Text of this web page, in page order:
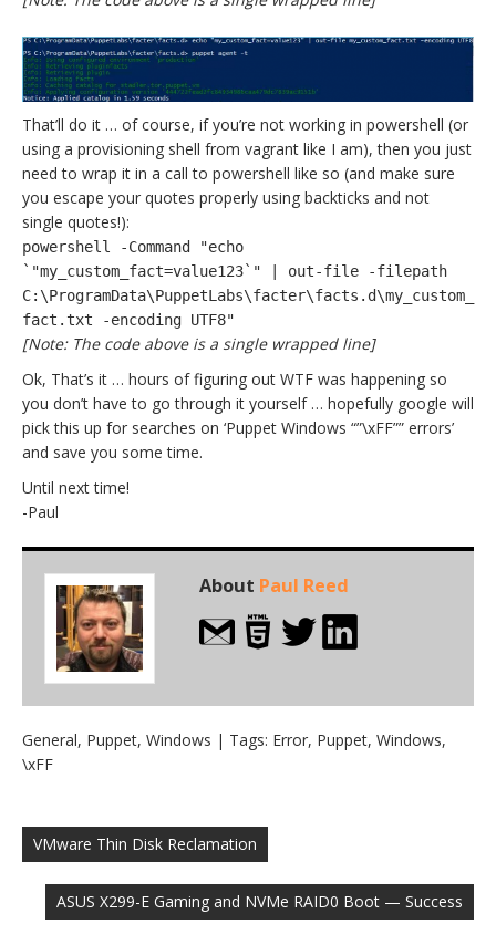
That’ll do it … of course, if you’re not working in powershell (or
using a provisioning shell from vagrant like I am), then you just
need to wrap it in a call to powershell like so (and make sure
you escape your quotes properly using backticks and not
single quotes!):
powershell -Command "echo
`"my_custom_fact=value123`" | out-file -filepath
C:\ProgramData\PuppetLabs\facter\facts.d\my_custom_
fact.txt -encoding UTF8"
[Note: The code above is a single wrapped line]
Ok, That’s it … hours of figuring out WTF was happening so
you don’t have to go through it yourself … hopefully google will
pick this up for searches on ‘Puppet Windows “”\xFF”” errors’
and save you some time.
Until next time!
-Paul
About Paul Reed
General, Puppet, Windows | Tags: Error, Puppet, Windows,
\xFF
navigation
VMware Thin Disk Reclamation
ASUS X299-E Gaming and NVMe RAID0 Boot — Success